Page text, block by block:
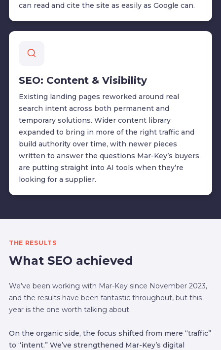
can read and cite the site as easily as Google can.
SEO: Content & Visibility
Existing landing pages reworked around real
search intent across both permanent and
temporary solutions. Wider content library
expanded to bring in more of the right traffic and
build authority over time, with newer pieces
written to answer the questions Mar-Key’s buyers
are putting straight into AI tools when they’re
looking for a supplier.
THE RESULTS
What SEO achieved
We’ve been working with Mar-Key since November 2023,
and the results have been fantastic throughout, but this
year is the one worth talking about.
On the organic side, the focus shifted from mere “traffic”
to “intent.” We’ve strengthened Mar-Key’s digital